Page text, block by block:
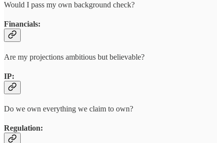
Would I pass my own background check?
Financials:
Are my projections ambitious but believable?
IP:
Do we own everything we claim to own?
Regulation: